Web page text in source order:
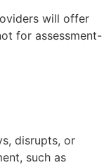
will offer
for assessment-
disrupts, or
such as